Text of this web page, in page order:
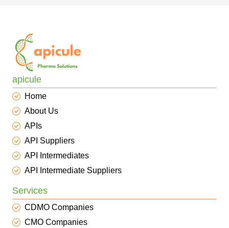
apicule
Home
About Us
APIs
API Suppliers
API Intermediates
API Intermediate Suppliers
Services
CDMO Companies
CMO Companies